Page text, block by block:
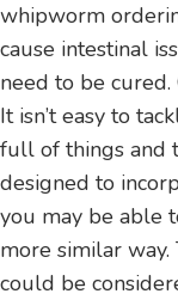
whipworm
cause intestinal
need to be cured.
It isn’t easy to
full of things and
designed to
you may be able
more similar way.
could be